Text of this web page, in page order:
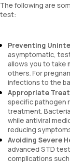
The following are
test:
Preventing
asymptomatic,
allows you to take
others. For
infections to the
Appropriate
specific pathogen
treatment.
while antiviral
reducing
Avoiding Severe
advanced STD
complications